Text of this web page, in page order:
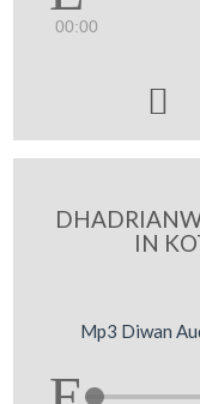
00:00

IN
Mp3 Diwan